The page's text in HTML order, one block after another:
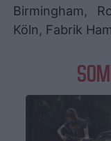
Birmingham,
Köln, Fabrik